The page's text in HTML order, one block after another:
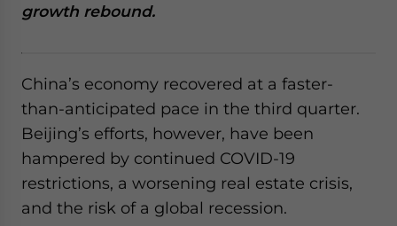
growth rebound.
China’s economy recovered at a faster-
than-anticipated pace in the third quarter.
Beijing’s efforts, however, have been
hampered by continued COVID-19
restrictions, a worsening real estate crisis,
and the risk of a global recession.
Yes, I have read the Privacy Policy
Statement for this
website. Please send me business news and updates